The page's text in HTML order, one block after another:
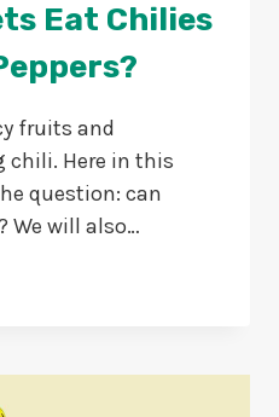
Eat Chilies
fruits and
chili. Here in this
question: can
We will also…